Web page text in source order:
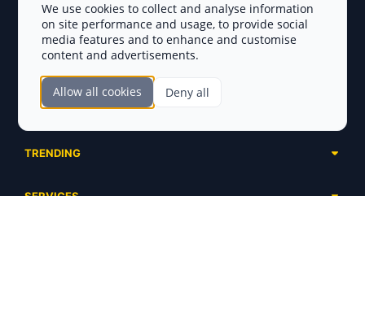
Disclaimer
Complete List
Ongoing
SECTIONS
Launchpads
TRENDING
SERVICES
We use cookies to collect and analyse information
on site performance and usage, to provide social
media features and to enhance and customise
content and advertisements.
Allow all cookies Deny all